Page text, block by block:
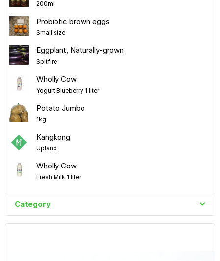
200ml
Probiotic brown eggs
Small size
Eggplant, Naturally-grown
Spitfire
Wholly Cow
Yogurt Blueberry 1 liter
Potato Jumbo
1kg
Kangkong
Upland
Wholly Cow
Fresh Milk 1 liter
Category